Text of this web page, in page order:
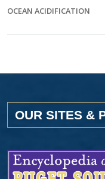
OCEAN ACIDIFICATION
OUR SITES &